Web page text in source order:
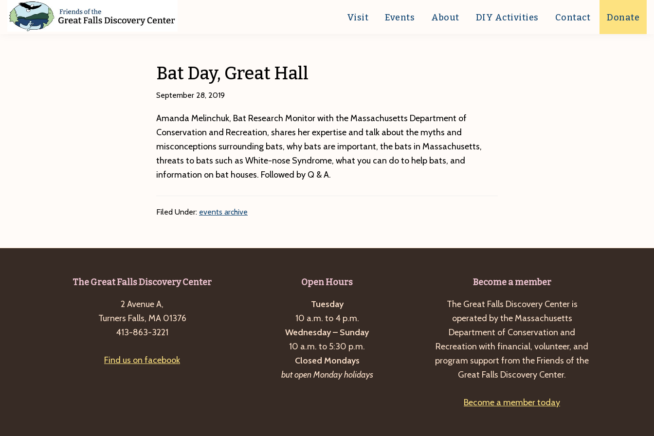
Skip
Skip
Skip
Visit Events About DIY Activities Contact Donate
Bat Day, Great Hall
September 28, 2019
Amanda Melinchuk, Bat Research Monitor with the Massachusetts Department of
Conservation and Recreation, shares her expertise and talk about the myths and
misconceptions surrounding bats, why bats are important, the bats in Massachusetts,
threats to bats such as White-nose Syndrome, what you can do to help bats, and
information on bat houses. Followed by Q & A.
Filed Under: events archive
The Great Falls Discovery Center
2 Avenue A,
Turners Falls, MA 01376
413-863-3221
Find us on facebook
Open Hours
Tuesday
10 a.m. to 4 p.m.
Wednesday – Sunday
10 a.m. to 5:30 p.m.
Closed Mondays
but open Monday holidays
Become a member
The Great Falls Discovery Center is
operated by the Massachusetts
Department of Conservation and
Recreation with financial, volunteer, and
program support from the Friends of the
Great Falls Discovery Center.
Become a member today